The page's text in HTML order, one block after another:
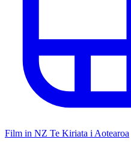
Film in NZ Te Kiriata i Aotearoa